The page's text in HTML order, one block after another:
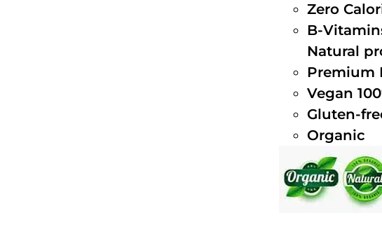
Zero
B-
Natural
Premium
Vegan
Gluten-
Organic